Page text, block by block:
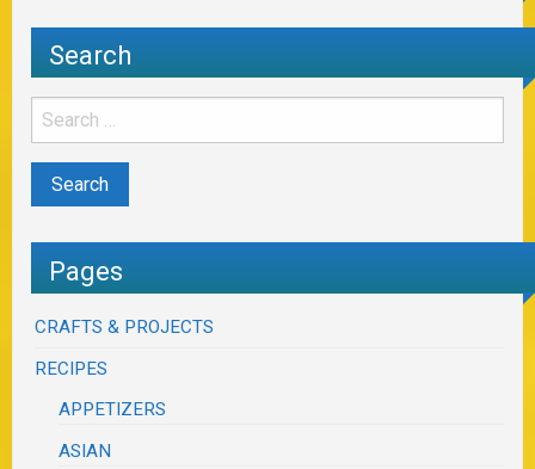
Search
Pages
CRAFTS & PROJECTS
RECIPES
APPETIZERS
ASIAN